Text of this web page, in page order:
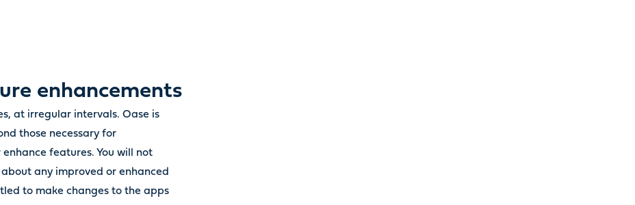
enhancements
at irregular intervals. Oase is
those necessary for
features. You will not
any improved or enhanced
to make changes to the apps